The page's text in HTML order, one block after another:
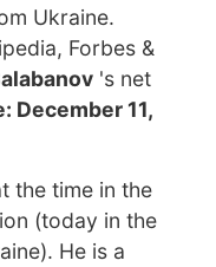
Ukraine.
Forbes &
's net
December 11,
the time in the
(today in the
He is a